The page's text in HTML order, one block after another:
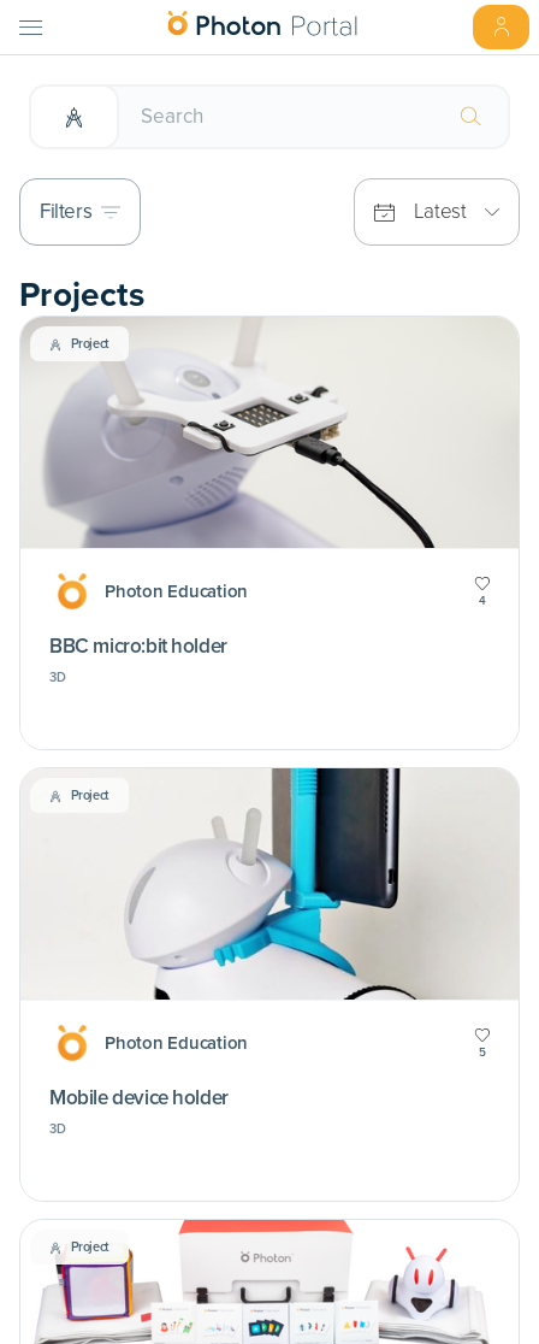
Filters Latest
Projects
Project
Photon Education 4
BBC micro:bit holder
3D
Project
Photon Education 5
Mobile device holder
3D
Project